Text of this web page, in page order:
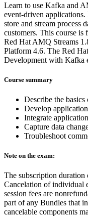
Learn to use Kafka and
event-driven
store and stream process
customers. This course is
Red Hat AMQ Streams
Platform 4.6. The Red
Development with Kafka
Course summary
Describe the
Develop
Integrate
Capture data
Troubleshoot
Note on the exam:
The subscription duration
Cancelation of individual
session fees are
part of any Bundles that
cancelable components